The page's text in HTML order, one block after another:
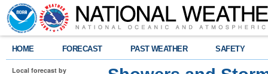
HOME FORECAST PAST WEATHER SAFETY
Local forecast by